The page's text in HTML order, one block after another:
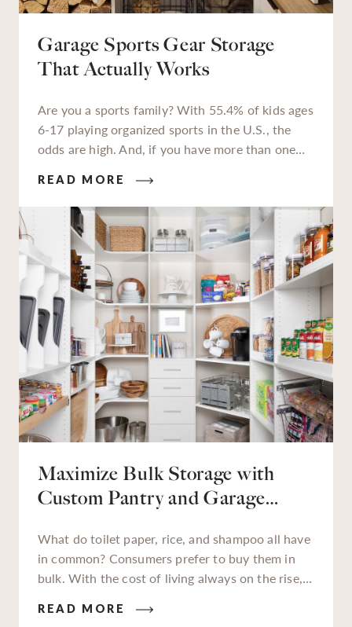
Garage Sports Gear Storage
That Actually Works
Are you a sports family? With 55.4% of kids ages
6-17 playing organized sports in the U.S., the
odds are high. And, if you have more than one
who’s packing in 2-3 sports per season, you’re all
too familiar with the jerseys, sneakers, cleats,
balls, bats, sticks, and helmets they need to keep
up. You also know all that gear can quickly
overwhelm your home without proper storage.
READ MORE
Maximize Bulk Storage with
Custom Pantry and Garage
What do toilet paper, rice, and shampoo all have
in common? Consumers prefer to buy them in
bulk. With the cost of living always on the rise,
those high costs impact their wallets. In an
READ MORE